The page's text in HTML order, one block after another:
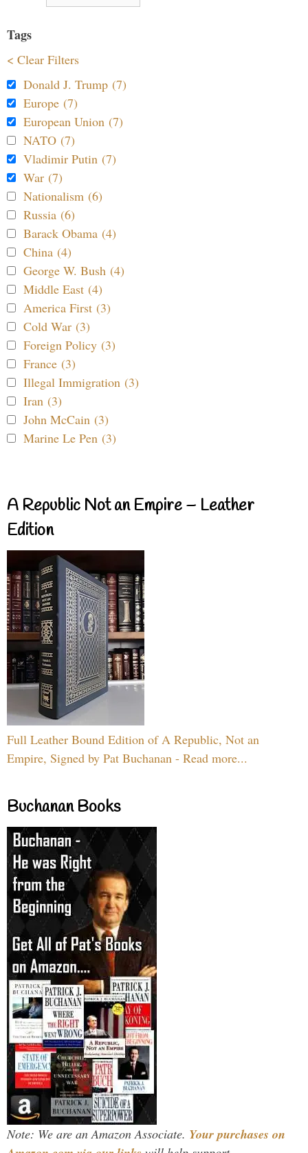
Tags
< Clear Filters
Donald J. Trump (7)
Europe (7)
European Union (7)
NATO (7)
Vladimir Putin (7)
War (7)
Nationalism (6)
Russia (6)
Barack Obama (4)
China (4)
George W. Bush (4)
Middle East (4)
America First (3)
Cold War (3)
Foreign Policy (3)
France (3)
Illegal Immigration (3)
Iran (3)
John McCain (3)
Marine Le Pen (3)
A Republic Not an Empire – Leather
Edition
Full Leather Bound Edition of A Republic, Not an
Empire, Signed by Pat Buchanan - Read more...
Buchanan Books
Note: We are an Amazon Associate. Your purchases on